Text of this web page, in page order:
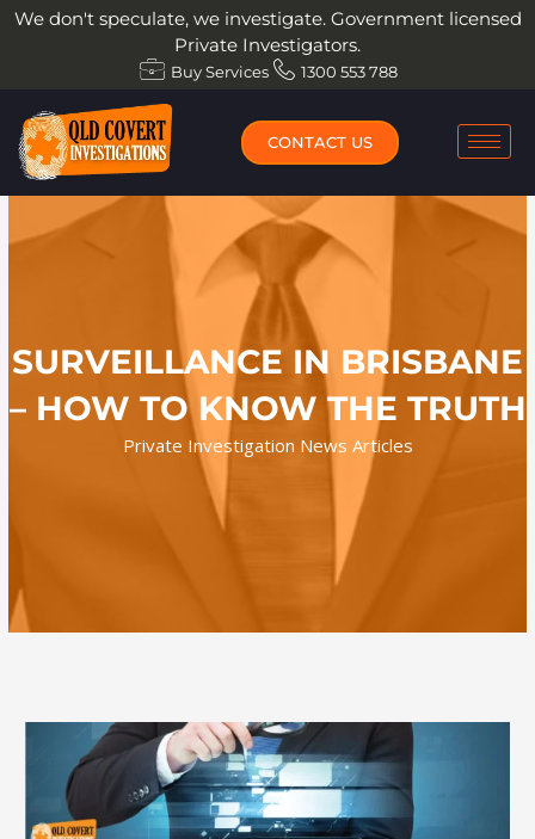
SkipWe don't speculate, we investigate. Government licensed
Private Investigators.
Buy Services 1300 553 788
CONTACT US
SURVEILLANCE IN BRISBANE
– HOW TO KNOW THE TRUTH
Private Investigation News Articles